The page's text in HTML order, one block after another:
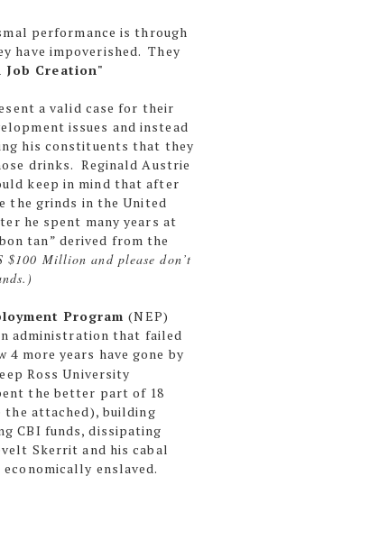
performance is through
have impoverished. They
Job Creation"
a valid case for their
issues and instead
his constituents that they
drinks. Reginald Austrie
keep in mind that after
the grinds in the United
he spent many years at
tan” derived from the
Million and please don’t
Program(NEP)
administration that failed
more years have gone by
Ross University
the better part of 18
the attached), building
CBI funds, dissipating
Skerrit and his cabal
enslaved.